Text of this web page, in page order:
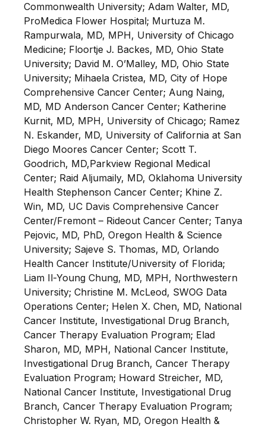
Commonwealth University; Adam Walter, MD,
ProMedica Flower Hospital; Murtuza M.
Rampurwala, MD, MPH, University of Chicago
Medicine; Floortje J. Backes, MD, Ohio State
University; David M. O’Malley, MD, Ohio State
University; Mihaela Cristea, MD, City of Hope
Comprehensive Cancer Center; Aung Naing,
MD, MD Anderson Cancer Center; Katherine
Kurnit, MD, MPH, University of Chicago; Ramez
N. Eskander, MD, University of California at San
Diego Moores Cancer Center; Scott T.
Goodrich, MD,Parkview Regional Medical
Center; Raid Aljumaily, MD, Oklahoma University
Health Stephenson Cancer Center; Khine Z.
Win, MD, UC Davis Comprehensive Cancer
Center/Fremont – Rideout Cancer Center; Tanya
Pejovic, MD, PhD, Oregon Health & Science
University; Sajeve S. Thomas, MD, Orlando
Health Cancer Institute/University of Florida;
Liam Il-Young Chung, MD, MPH, Northwestern
University; Christine M. McLeod, SWOG Data
Operations Center; Helen X. Chen, MD, National
Cancer Institute, Investigational Drug Branch,
Cancer Therapy Evaluation Program; Elad
Sharon, MD, MPH, National Cancer Institute,
Investigational Drug Branch, Cancer Therapy
Evaluation Program; Howard Streicher, MD,
National Cancer Institute, Investigational Drug
Branch, Cancer Therapy Evaluation Program;
Christopher W. Ryan, MD, Oregon Health &